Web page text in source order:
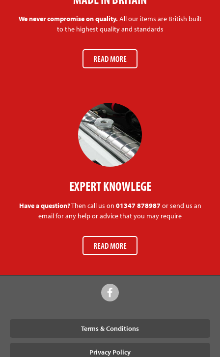
We never compromise on quality.All our items are British built
to the highest quality and standards
READ MORE
EXPERT KNOWLEGE
Have a question?Then call us on 01347 878987or send us an
email for any help or advice that you may require
READ MORE
Terms & Conditions
Privacy Policy